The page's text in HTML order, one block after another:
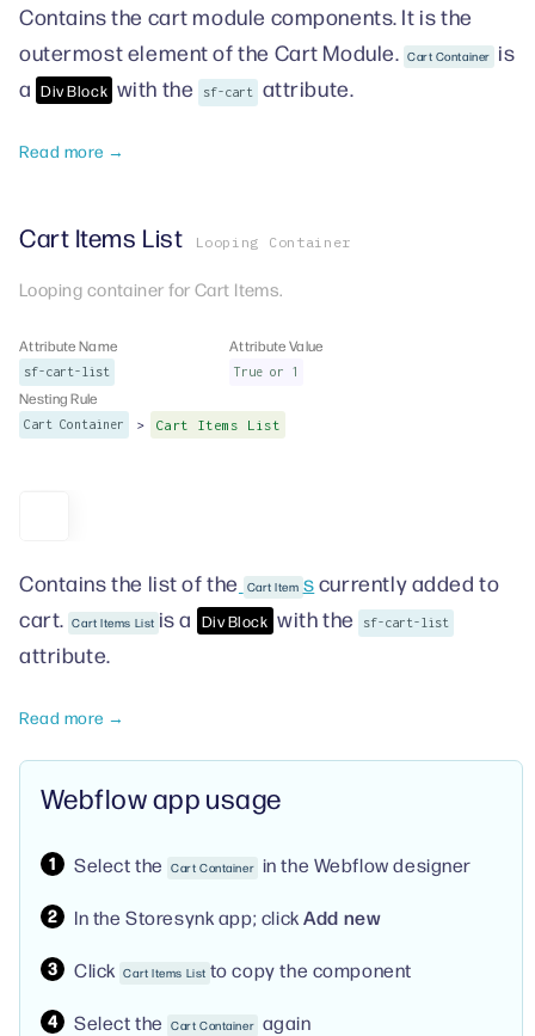
Contains the cart module components. It is the
outermost element of the Cart Module. Cart Container is
a Div Block with the sf-cart attribute.
Read more →
Cart Items List Looping Container
Looping container for Cart Items.
Attribute Name
sf-cart-list
Attribute Value
True or 1
Nesting Rule
Cart Container > Cart Items List
Contains the list of the Cart Item scurrently added to
cart. Cart Items List is a Div Block with the sf-cart-list
attribute.
Read more →
Webflow app usage
Select the Cart Container in the Webflow designer
In the Storesynk app; clickAdd new
Click Cart Items List to copy the component
Select the Cart Container again